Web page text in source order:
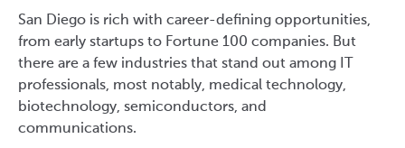
San Diego is rich with career-defining opportunities,
from early startups to Fortune 100 companies. But
there are a few industries that stand out among IT
professionals, most notably, medical technology,
biotechnology, semiconductors, and
communications.